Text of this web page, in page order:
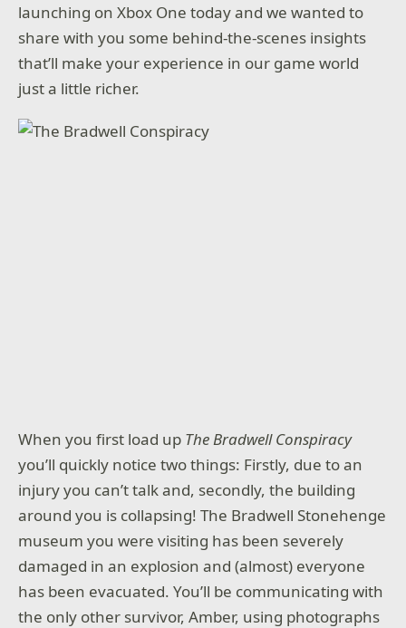
launching on Xbox One today and we wanted to
share with you some behind-the-scenes insights
that’ll make your experience in our game world
just a little richer.
When you first load up The Bradwell Conspiracy
you’ll quickly notice two things: Firstly, due to an
injury you can’t talk and, secondly, the building
around you is collapsing! The Bradwell Stonehenge
museum you were visiting has been severely
damaged in an explosion and (almost) everyone
has been evacuated. You’ll be communicating with
the only other survivor, Amber, using photographs